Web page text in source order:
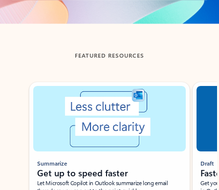
Back to tabs
FEATURED RESOURCES
Showing slide 1 of 3
Summarize
Get up to speed faster ​
Let Microsoft Copilot in Outlook summarize long email
Draft
Get